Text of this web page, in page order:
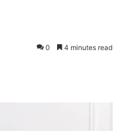
0 4 minutes read